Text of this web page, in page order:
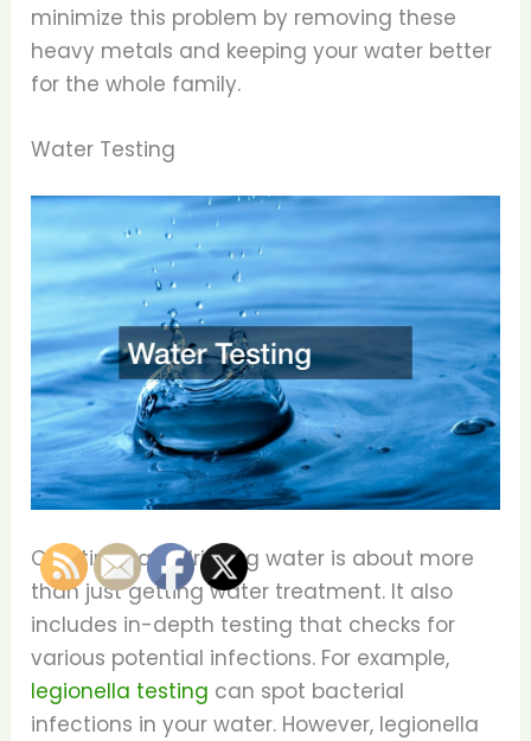
minimize this problem by removing these
heavy metals and keeping your water better
for the whole family.
Water Testing
Creating safe drinking water is about more
than just getting water treatment. It also
includes in-depth testing that checks for
various potential infections. For example,
legionella testing can spot bacterial
infections in your water. However, legionella